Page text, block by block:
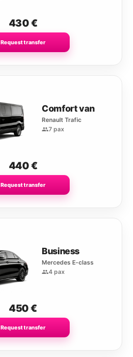
430€
Request transfer
Comfort van
Renault Trafic
7 pax
440€
Request transfer
Business
Mercedes E-class
4 pax
450€
Request transfer